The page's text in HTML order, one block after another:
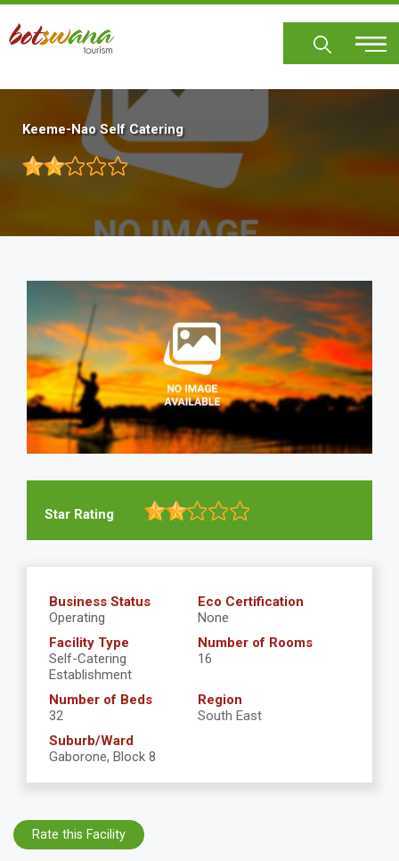
Skip
main
Keeme-Nao Self Catering
Star Rating
Business Status
Operating
Eco Certification
None
Facility Type
Self-Catering
Establishment
Number of Rooms
16
Number of Beds
32
Region
South East
Suburb/Ward
Gaborone, Block 8
Rate this Facility